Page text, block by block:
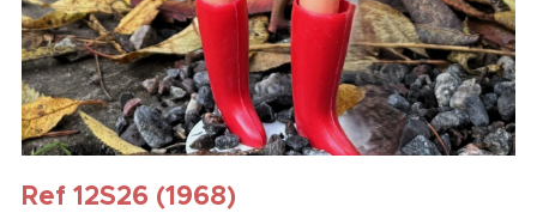
Ref 12S26 (1968)